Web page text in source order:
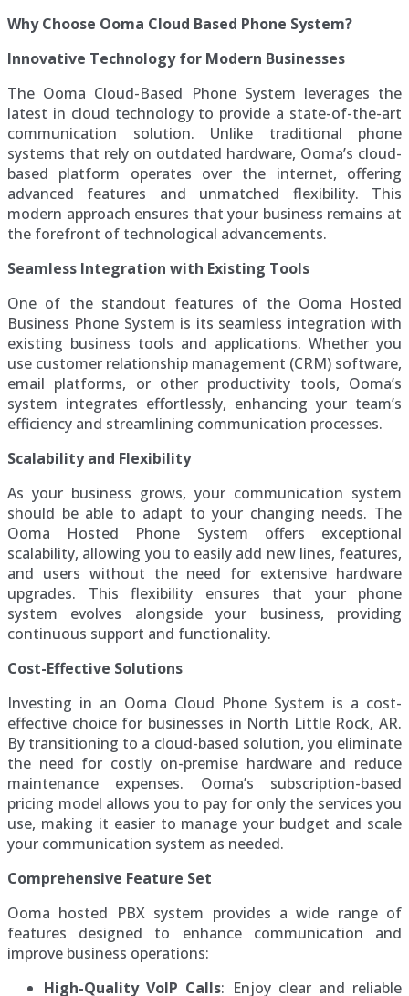
Why Choose Ooma Cloud Based Phone System?
Innovative Technology for Modern Businesses
The Ooma Cloud-Based Phone System leverages the
latest in cloud technology to provide a state-of-the-art
communication solution. Unlike traditional phone
systems that rely on outdated hardware, Ooma’s cloud-
based platform operates over the internet, offering
advanced features and unmatched flexibility. This
modern approach ensures that your business remains at
the forefront of technological advancements.
Seamless Integration with Existing Tools
One of the standout features of the Ooma Hosted
Business Phone System is its seamless integration with
existing business tools and applications. Whether you
use customer relationship management (CRM) software,
email platforms, or other productivity tools, Ooma’s
system integrates effortlessly, enhancing your team’s
efficiency and streamlining communication processes.
Scalability and Flexibility
As your business grows, your communication system
should be able to adapt to your changing needs. The
Ooma Hosted Phone System offers exceptional
scalability, allowing you to easily add new lines, features,
and users without the need for extensive hardware
upgrades. This flexibility ensures that your phone
system evolves alongside your business, providing
continuous support and functionality.
Cost-Effective Solutions
Investing in an Ooma Cloud Phone System is a cost-
effective choice for businesses in North Little Rock, AR.
By transitioning to a cloud-based solution, you eliminate
the need for costly on-premise hardware and reduce
maintenance expenses. Ooma’s subscription-based
pricing model allows you to pay for only the services you
use, making it easier to manage your budget and scale
your communication system as needed.
Comprehensive Feature Set
Ooma hosted PBX system provides a wide range of
features designed to enhance communication and
improve business operations:
High-Quality VoIP Calls: Enjoy clear and reliable